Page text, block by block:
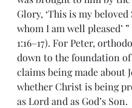
Glory, ‘This is my beloved
whom I am well pleased’ ”
1:16–17). For Peter,
down to the foundation
claims being made about
whether Christ is being
as Lord and as God’s Son.